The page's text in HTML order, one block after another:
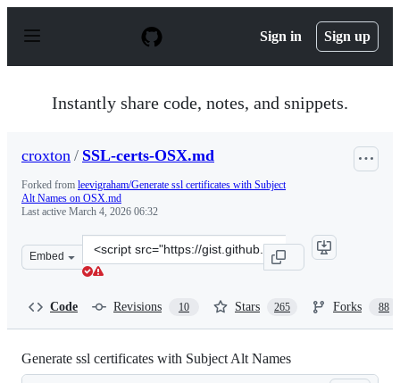
p
Sign in Sign up
Instantly share code, notes, and snippets.
croxton / SSL-certs-OSX.md
Forked from leevigraham/Generate ssl certificates with Subject
Alt Names on OSX.md
Last active March 4, 2026 06:32
Embed
Clone
this
Code Revisions 10 Stars 265 Forks 88
Generate ssl certificates with Subject Alt Names